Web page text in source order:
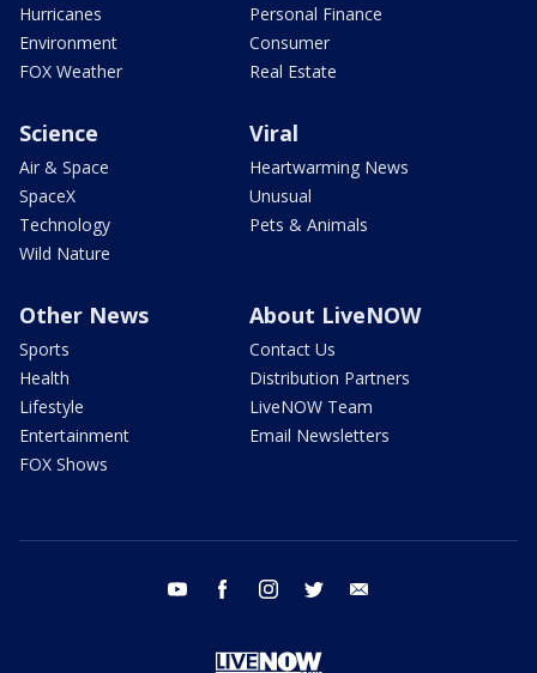
Hurricanes
Environment
FOX Weather
Personal Finance
Consumer
Real Estate
Science
Air & Space
SpaceX
Technology
Wild Nature
Viral
Heartwarming News
Unusual
Pets & Animals
Other News
Sports
Health
Lifestyle
Entertainment
FOX Shows
About LiveNOW
Contact Us
Distribution Partners
LiveNOW Team
Email Newsletters
youtube facebook instagram twitter